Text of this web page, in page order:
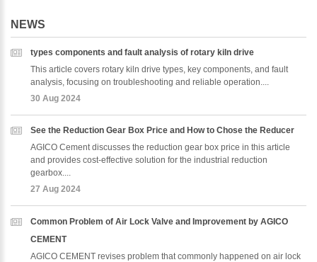
NEWS
types components and fault analysis of rotary kiln drive
This article covers rotary kiln drive types, key components, and fault
analysis, focusing on troubleshooting and reliable operation....
30 Aug 2024
See the Reduction Gear Box Price and How to Chose the Reducer
AGICO Cement discusses the reduction gear box price in this article
and provides cost-effective solution for the industrial reduction
gearbox....
27 Aug 2024
Common Problem of Air Lock Valve and Improvement by AGICO
CEMENT
AGICO CEMENT revises problem that commonly happened on air lock